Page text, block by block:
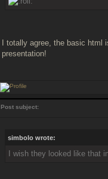
I totally agree, the basic
presentation!
Post subject:
simbolo wrote:
I wish they looked like that